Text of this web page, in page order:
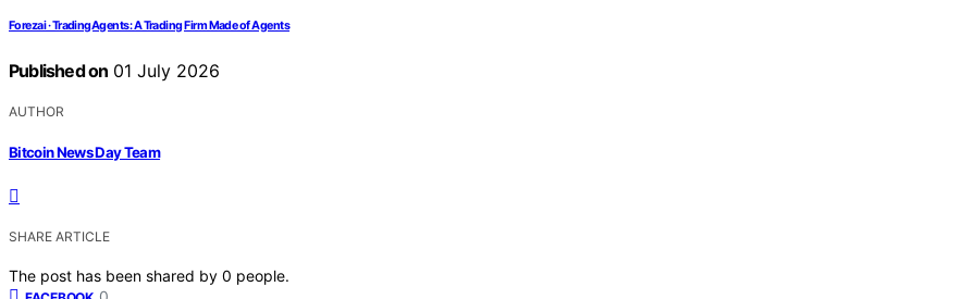
Forezai · TradingAgents: A Trading Firm Made of Agents
Published on 01 July 2026
AUTHOR
Bitcoin News Day Team
SHARE ARTICLE
The post has been shared by 0 people.